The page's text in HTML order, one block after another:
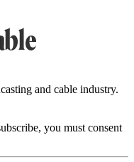
and cable industry.
you must consent